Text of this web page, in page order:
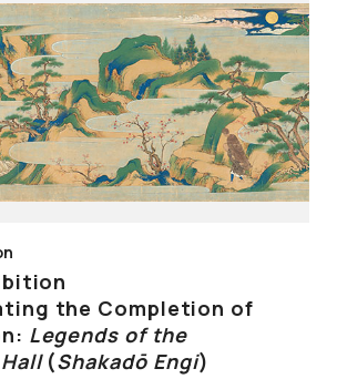
the Completion of
Legends of the
(Shakadō Engi)